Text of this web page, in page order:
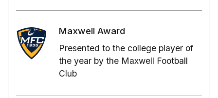
Maxwell Award
Presented to the college player of
the year by the Maxwell Football
Club